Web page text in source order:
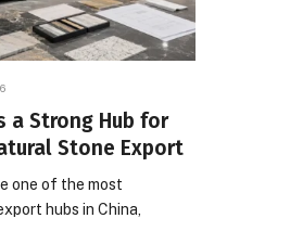
a Strong Hub for
Stone Export
one of the most
hubs in China,